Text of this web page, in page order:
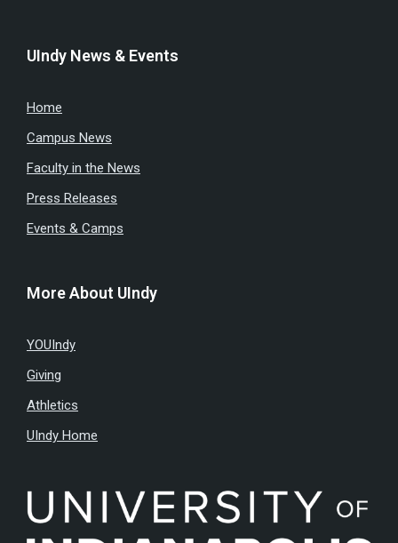
UIndy News & Events
Home
Campus News
Faculty in the News
Press Releases
Events & Camps
More About UIndy
YOUIndy
Giving
Athletics
UIndy Home